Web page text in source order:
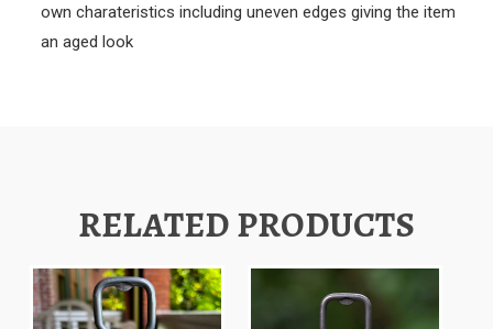
own charateristics including uneven edges giving the item
an aged look
RELATED PRODUCTS